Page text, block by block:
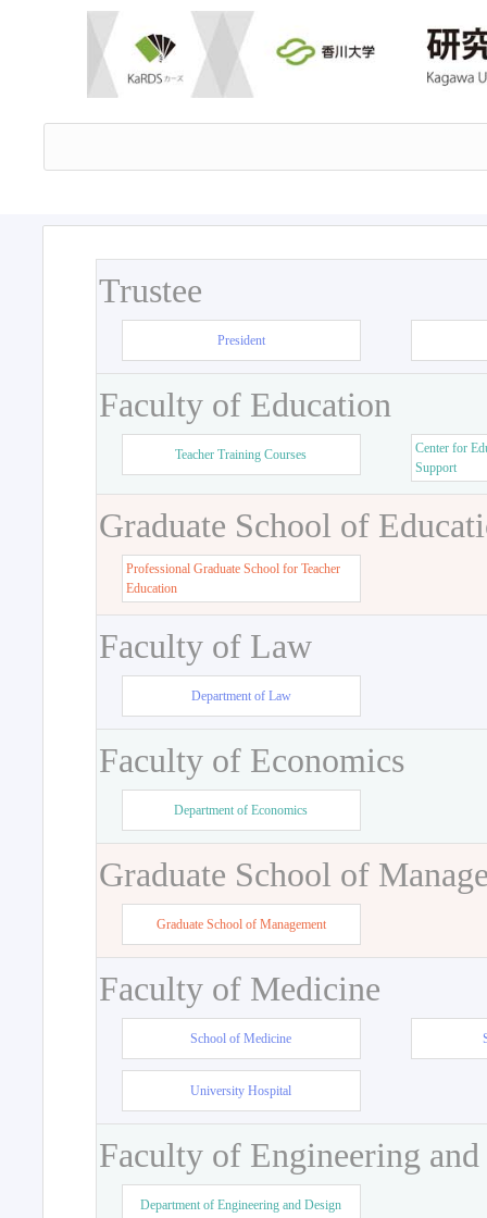
Trustee
President
Faculty of Education
Teacher Training Courses
Center for
Support
Graduate School of
Professional Graduate School for Teacher
Education
Faculty of Law
Department of Law
Faculty of Economics
Department of Economics
Graduate School of
Graduate School of Management
Faculty of Medicine
School of Medicine
University Hospital
Faculty of Engineering
Department of Engineering and Design